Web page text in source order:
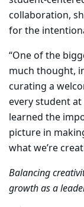
collaboration,
for the
“One of the
much thought,
curating a
every student at
learned the
picture in
what we’re
Balancing
growth as a